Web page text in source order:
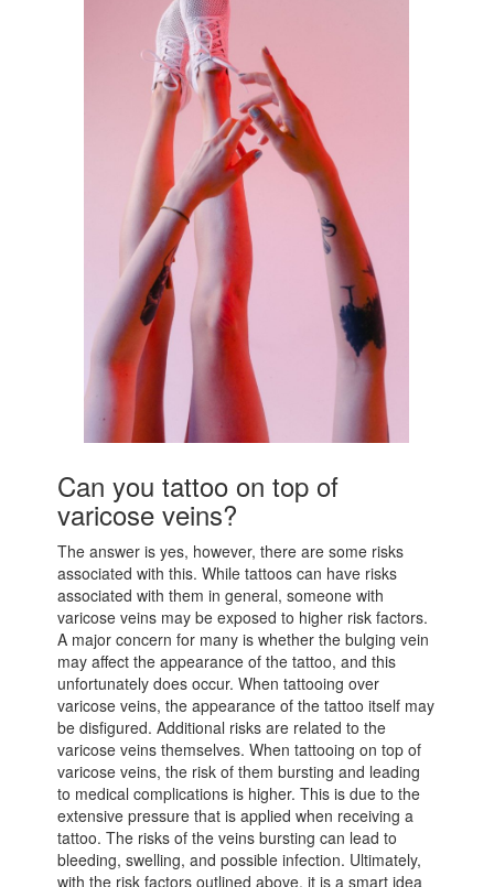
Can you tattoo on top of
varicose veins?
The answer is yes, however, there are some risks
associated with this. While tattoos can have risks
associated with them in general, someone with
varicose veins may be exposed to higher risk factors.
A major concern for many is whether the bulging vein
may affect the appearance of the tattoo, and this
unfortunately does occur. When tattooing over
varicose veins, the appearance of the tattoo itself may
be disfigured. Additional risks are related to the
varicose veins themselves. When tattooing on top of
varicose veins, the risk of them bursting and leading
to medical complications is higher. This is due to the
extensive pressure that is applied when receiving a
tattoo. The risks of the veins bursting can lead to
bleeding, swelling, and possible infection. Ultimately,
with the risk factors outlined above, it is a smart idea